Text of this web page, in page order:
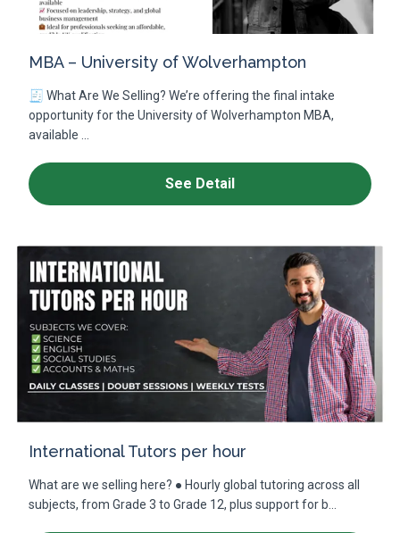
MBA – University of Wolverhampton
🧾 What Are We Selling? We’re offering the final intake
opportunity for the University of Wolverhampton MBA,
available ...
See Detail
International Tutors per hour
What are we selling here? ● Hourly global tutoring across all
subjects, from Grade 3 to Grade 12, plus support for b...